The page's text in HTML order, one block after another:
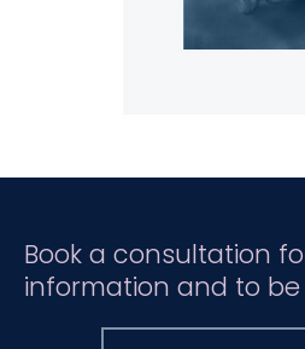
Book a consultation
information and to be